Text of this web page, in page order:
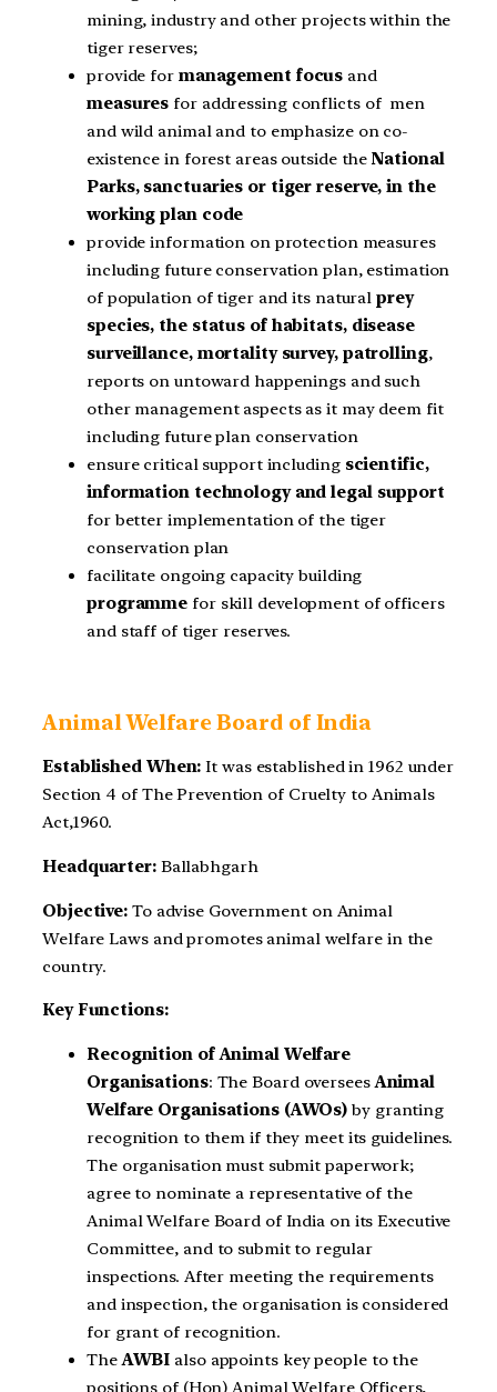
mining, industry and other projects within the
tiger reserves;
provide for management focus and
measures for addressing conflicts of men
and wild animal and to emphasize on co-
existence in forest areas outside theNational
Parks, sanctuaries or tiger reserve, in the
working plan code
provide information on protection measures
including future conservation plan, estimation
of population of tiger and its naturalprey
species, the status of habitats, disease
surveillance, mortality survey, patrolling,
reports on untoward happenings and such
other management aspects as it may deem fit
including future plan conservation
ensure critical support including scientific,
information technology and legal support
for better implementation of the tiger
conservation plan
facilitate ongoing capacity building
programme for skill development of officers
and staff of tiger reserves.
Animal Welfare Board of India
Established When:It was established in 1962 under
Section 4 of The Prevention of Cruelty to Animals
Act,1960.
Headquarter: Ballabhgarh
Objective: To advise Government on Animal
Welfare Laws and promotes animal welfare in the
country.
Key Functions:
Recognition of Animal Welfare
Organisations: The Board overseesAnimal
Welfare Organisations (AWOs)by granting
recognition to them if they meet its guidelines.
The organisation must submit paperwork;
agree to nominate a representative of the
Animal Welfare Board of India on its Executive
Committee, and to submit to regular
inspections. After meeting the requirements
and inspection, the organisation is considered
for grant of recognition.
TheAWBI also appoints key people to the
positions of (Hon) Animal Welfare Officers,